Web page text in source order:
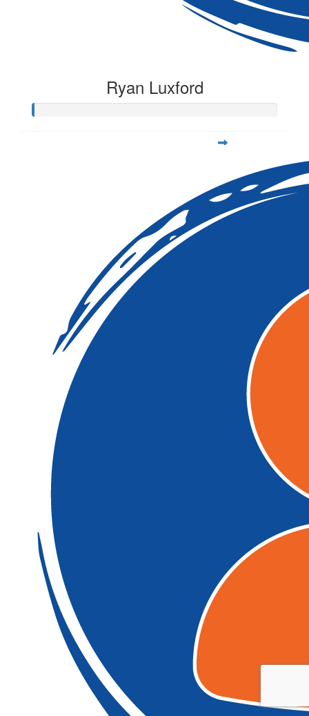
Ryan Luxford